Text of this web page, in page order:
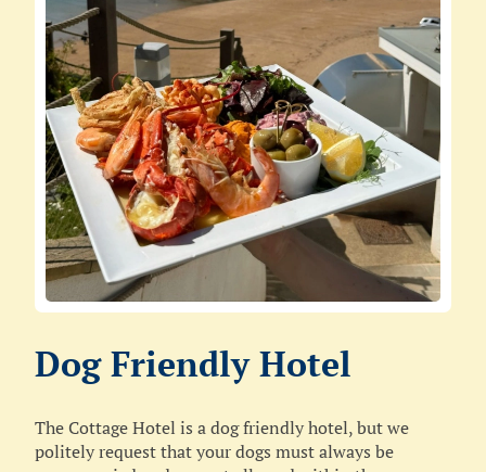
Dog Friendly Hotel
The Cottage Hotel is a dog friendly hotel, but we
politely request that your dogs must always be